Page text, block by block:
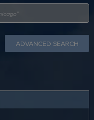
ADVANCED SEARCH